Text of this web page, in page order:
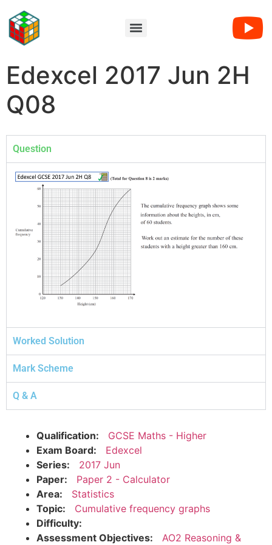
Edexcel 2017 Jun 2H
Q08
Question
Worked Solution
Mark Scheme
Q & A
Qualification:
GCSE Maths - Higher
Exam Board:
Edexcel
Series:
2017 Jun
Paper:
Paper 2 - Calculator
Area:
Statistics
Topic:
Cumulative frequency graphs
Difficulty:
Assessment Objectives:
AO2 Reasoning &